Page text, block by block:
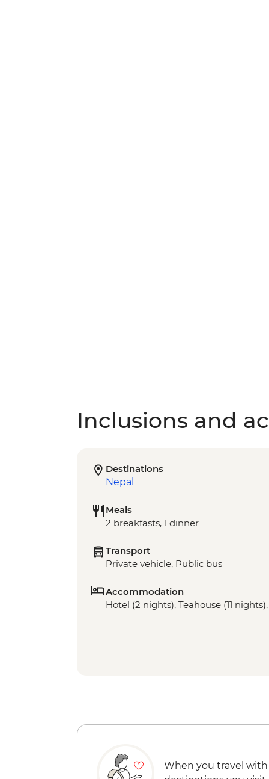
Inclusions and
Destinations
Nepal
Meals
2 breakfasts, 1 dinner
Transport
Private vehicle, Public bus
Accommodation
Hotel (2 nights), Teahouse (11
When you travel with